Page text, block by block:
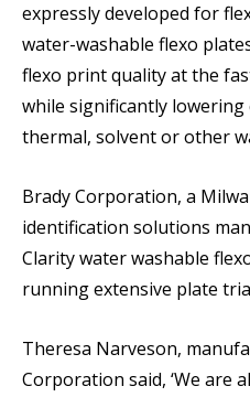
expressly developed for
water-washable flexo
flexo print quality at the
while significantly
thermal, solvent or other
Brady Corporation, a
identification solutions
Clarity water washable
running extensive plate
Theresa Narveson,
Corporation said, ‘We are